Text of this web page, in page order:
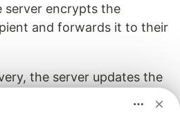
server encrypts the
and forwards it to their
the server updates the
the sender's device.